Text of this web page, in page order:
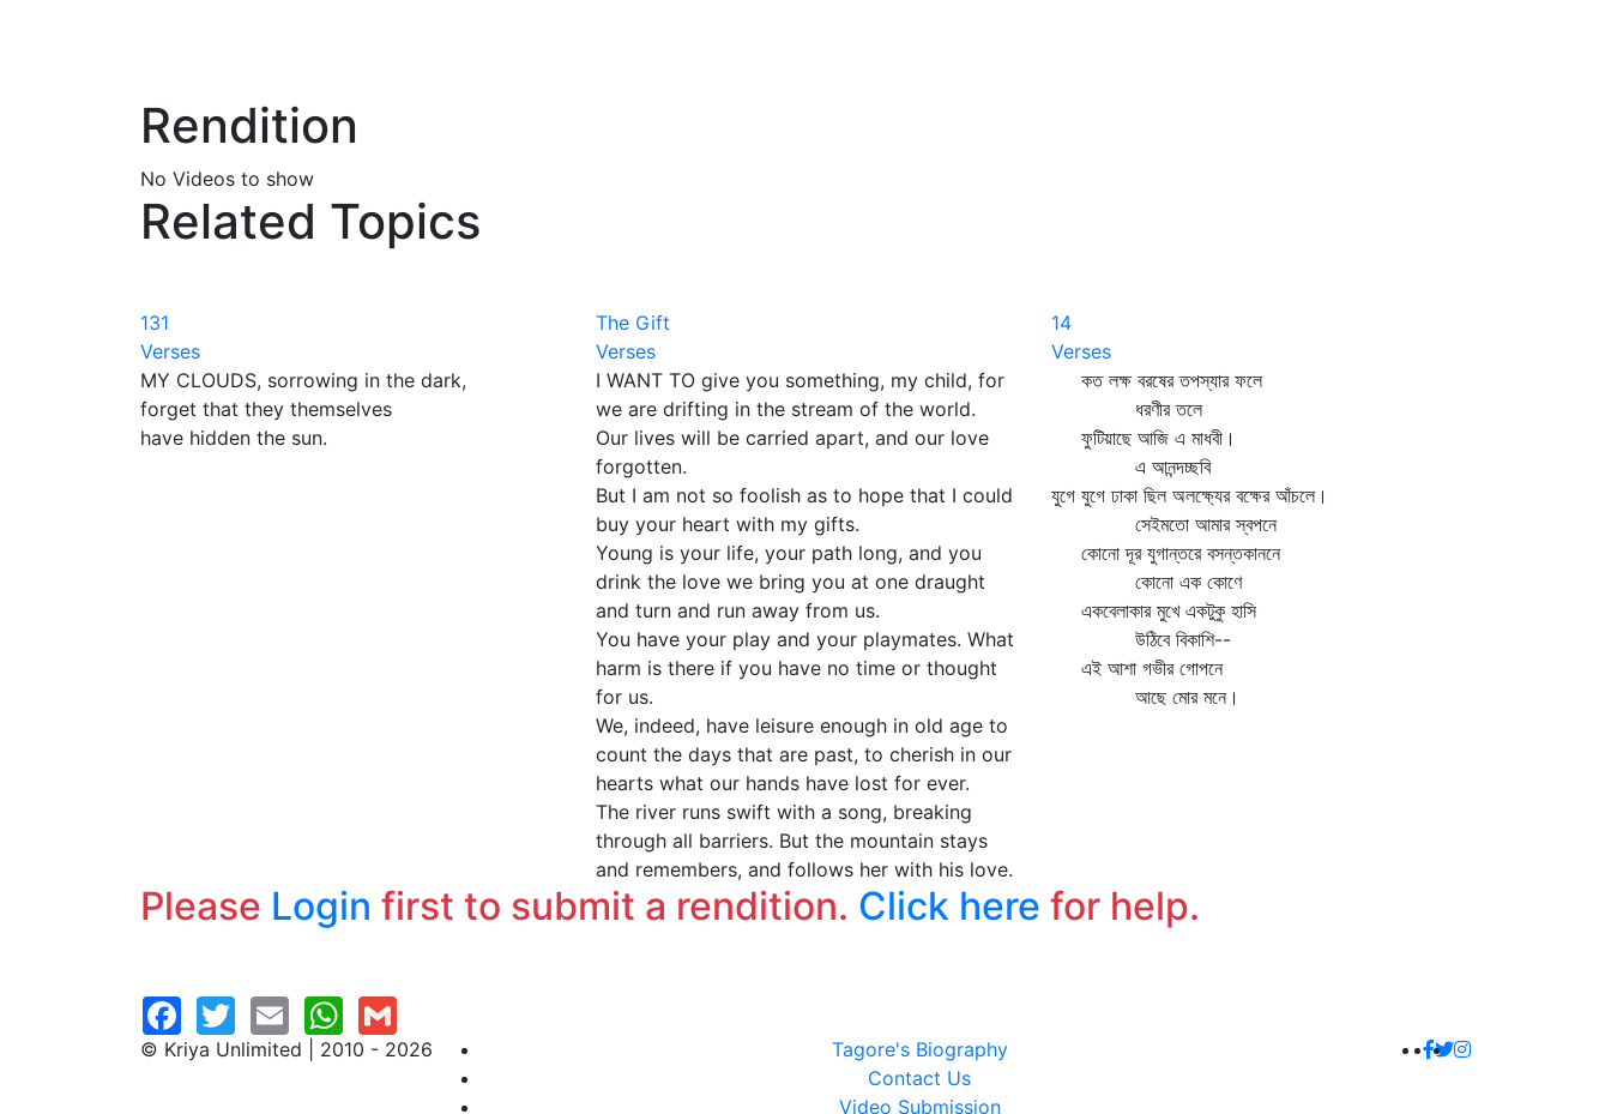
Rendition
No Videos to show
Related Topics
131
Verses
MY CLOUDS, sorrowing in the dark,
forget that they themselves
have hidden the sun.
The Gift
Verses
I WANT TO give you something, my child, for
we are drifting in the stream of the world.
Our lives will be carried apart, and our love
forgotten.
But I am not so foolish as to hope that I could
buy your heart with my gifts.
Young is your life, your path long, and you
drink the love we bring you at one draught
and turn and run away from us.
You have your play and your playmates. What
harm is there if you have no time or thought
for us.
We, indeed, have leisure enough in old age to
count the days that are past, to cherish in our
hearts what our hands have lost for ever.
The river runs swift with a song, breaking
through all barriers. But the mountain stays
and remembers, and follows her with his love.
14
Verses
কত লক্ষ বরষের তপস্যার ফলে
ধরণীর তলে
ফুটিয়াছে আজি এ মাধবী।
এ আনন্দচ্ছবি
যুগে যুগে ঢাকা ছিল অলক্ষ্যের বক্ষের আঁচলে।
সেইমতো আমার স্বপনে
কোনো দূর যুগান্তরে বসন্তকাননে
কোনো এক কোণে
একবেলাকার মুখে একটুকু হাসি
উঠিবে বিকাশি--
এই আশা গভীর গোপনে
আছে মোর মনে।
Please Login first to submit a rendition. Click here for help.
© Kriya Unlimited | 2010 - 2026
Tagore's Biography
Contact Us
Video Submission